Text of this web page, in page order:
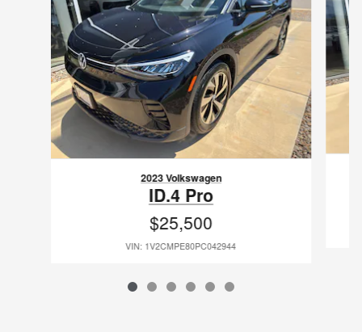
2023 Volkswagen
ID.4 Pro
$25,500
VIN: 1V2CMPE80PC042944